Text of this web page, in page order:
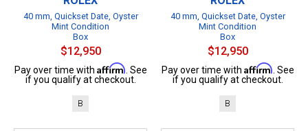
40 mm, Quickset Date, Oyster
Mint Condition
Box
$12,950
Pay over time with Affirm . See
if you qualify at checkout.
B
40 mm, Quickset Date, Oyster
Mint Condition
Box
$12,950
Pay over time with Affirm . See
if you qualify at checkout.
B